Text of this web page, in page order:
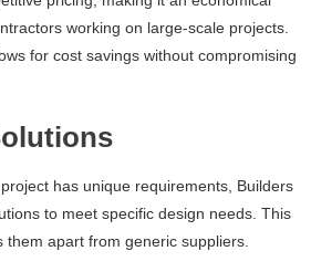
working on large-scale projects.
for cost savings without compromising
has unique requirements, Builders
to meet specific design needs. This
them apart from generic suppliers.